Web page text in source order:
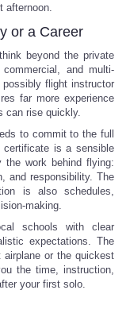
afternoon.
or a Career
beyond the private
and multi-
possibly flight instructor
far more experience
can rise quickly.
to commit to the full
is a sensible
the work behind flying:
and responsibility. The
is also schedules,
making.
schools with clear
expectations. The
or the quickest
the time, instruction,
your first solo.